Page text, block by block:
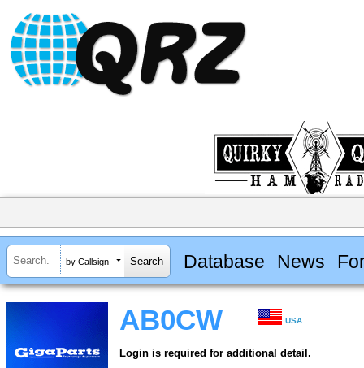
by Callsign Database News
AB0CW USA
Login is required for additional detail.